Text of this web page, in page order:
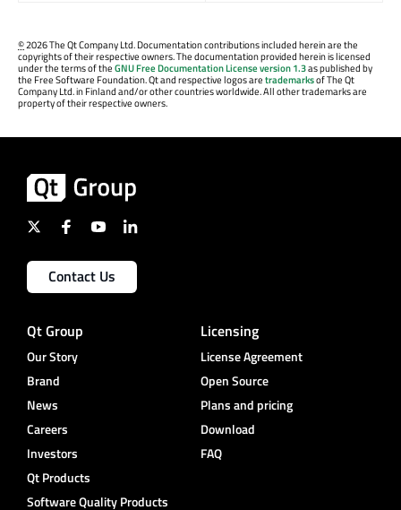
©2026 The Qt Company Ltd. Documentation contributions included herein are the
copyrights of their respective owners. The documentation provided herein is licensed
under the terms of theGNU Free Documentation License version 1.3as published by
the Free Software Foundation. Qt and respective logos aretrademarksof The Qt
Company Ltd. in Finland and/or other countries worldwide. All other trademarks are
property of their respective owners.
Contact Us
Qt Group
Our Story
Brand
News
Careers
Investors
Qt Products
Software Quality Products
Licensing
License Agreement
Open Source
Plans and pricing
Download
FAQ